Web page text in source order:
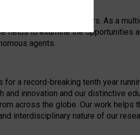
technologies for 25 years. As a
fields to examine the opportunities
agents.
a record-breaking tenth year
innovation and our distinctive
across the globe. Our work helps
interdisciplinary nature of our